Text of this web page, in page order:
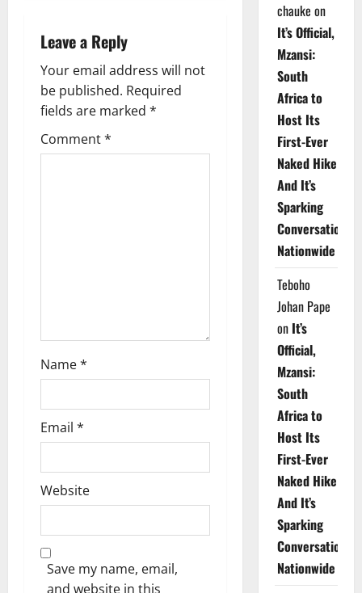
a
v
i
g
Leave a Reply
Your email address will not
be published. Required
fields are marked *
Comment*
Name*
Email *
Website
Save my name, email,
and website in this
chauke on
It’s Official,
Mzansi:
South
Africa to
Host Its
First-Ever
Naked Hike
And It’s
Sparking
Conversations
Nationwide
Teboho
Johan Pape
on It’s
Official,
Mzansi:
South
Africa to
Host Its
First-Ever
Naked Hike
And It’s
Sparking
Conversations
Nationwide